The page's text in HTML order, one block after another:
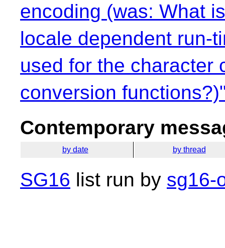
encoding (was: What
locale dependent run-
used for the character
conversion
Contemporary
by date by thread
SG16 list run by sg16-